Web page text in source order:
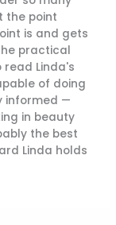
the point
is and gets
practical
Linda's
of doing
informed —
in beauty
the best
Linda holds